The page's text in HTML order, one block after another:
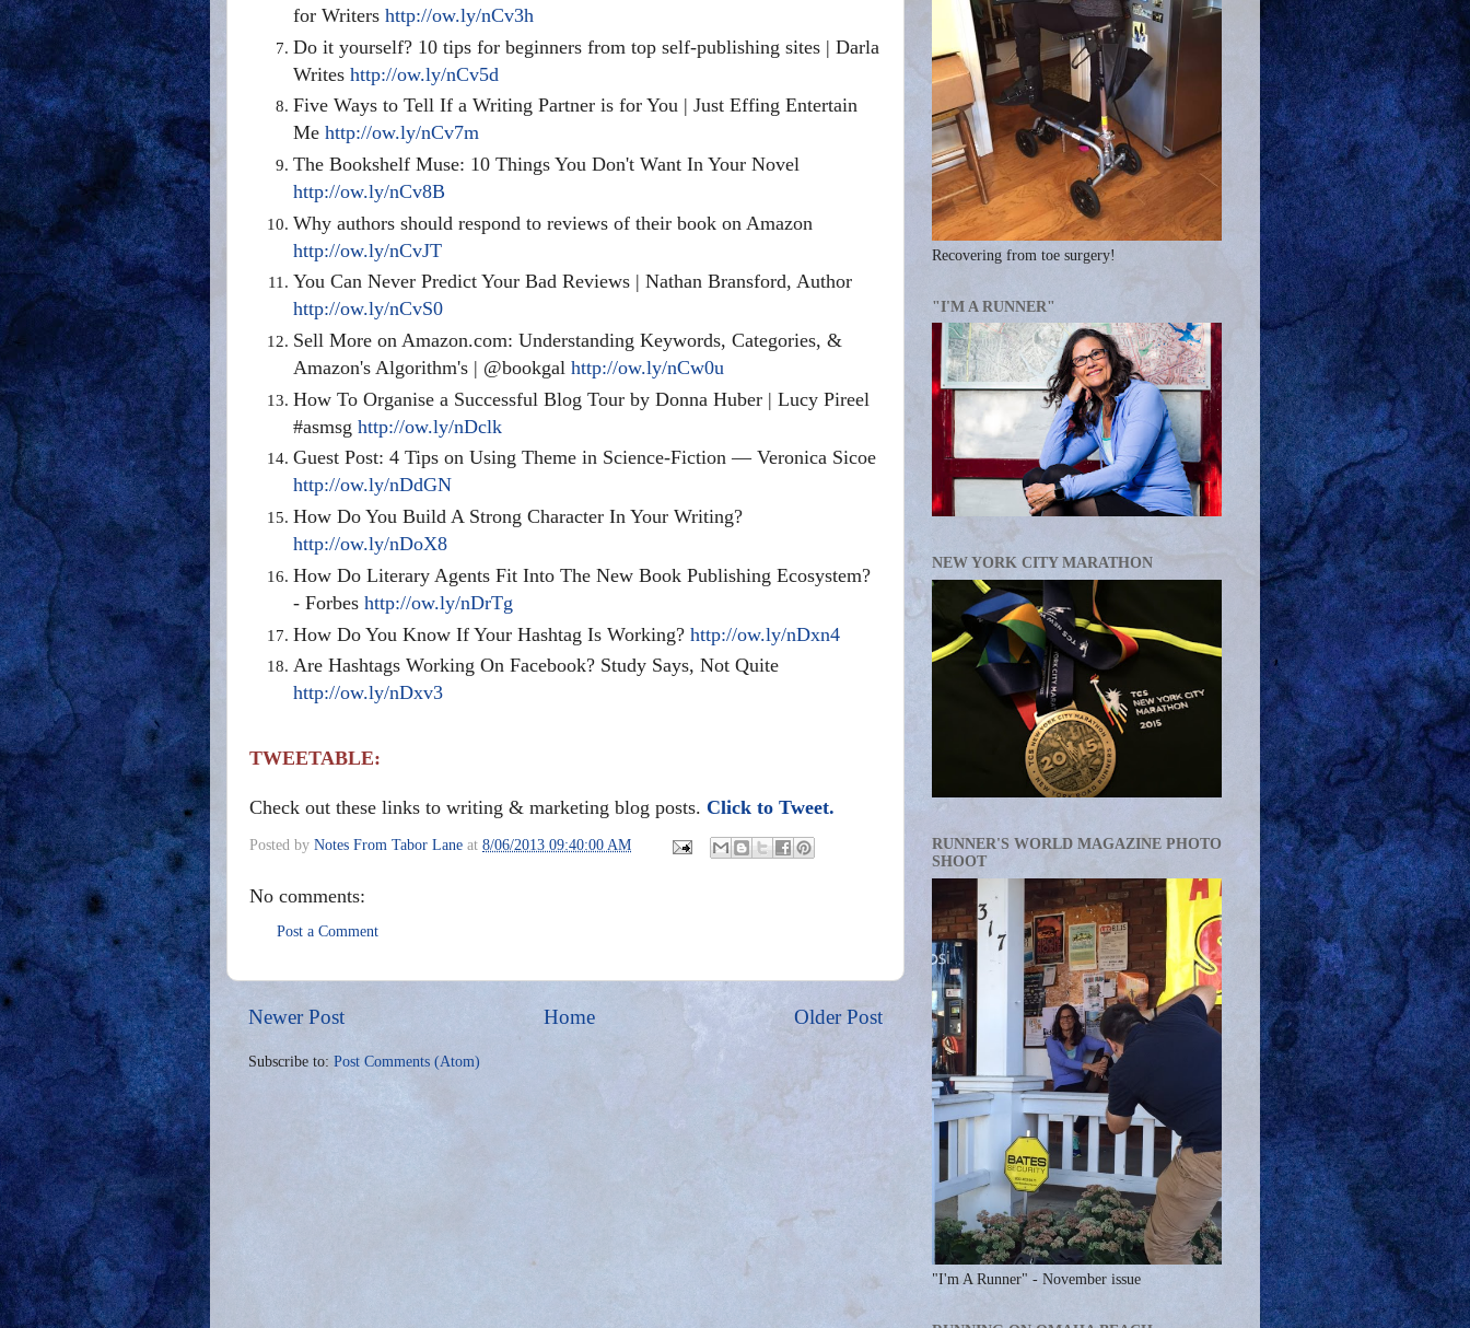
for Writers http://ow.ly/nCv3h
Do it yourself? 10 tips for beginners from top self-publishing sites | Darla
Writes http://ow.ly/nCv5d
Five Ways to Tell If a Writing Partner is for You | Just Effing Entertain
Me http://ow.ly/nCv7m
The Bookshelf Muse: 10 Things You Don't Want In Your Novel
http://ow.ly/nCv8B
Why authors should respond to reviews of their book on Amazon
http://ow.ly/nCvJT
You Can Never Predict Your Bad Reviews | Nathan Bransford, Author
http://ow.ly/nCvS0
Sell More on Amazon.com: Understanding Keywords, Categories, &
Amazon's Algorithm's | @bookgal http://ow.ly/nCw0u
How To Organise a Successful Blog Tour by Donna Huber | Lucy Pireel
#asmsg http://ow.ly/nDclk
Guest Post: 4 Tips on Using Theme in Science-Fiction — Veronica Sicoe
http://ow.ly/nDdGN
How Do You Build A Strong Character In Your Writing?
http://ow.ly/nDoX8
How Do Literary Agents Fit Into The New Book Publishing Ecosystem?
- Forbes http://ow.ly/nDrTg
How Do You Know If Your Hashtag Is Working? http://ow.ly/nDxn4
Are Hashtags Working On Facebook? Study Says, Not Quite
http://ow.ly/nDxv3
TWEETABLE:
Check out these links to writing & marketing blog posts. Click to Tweet.
Posted by Notes From Tabor Lane at 8/06/2013 09:40:00 AM
No comments:
Post a Comment
Newer Post Older Post
Home
Subscribe to: Post Comments (Atom)
Recovering from toe surgery!
"I'M A RUNNER"
NEW YORK CITY MARATHON
RUNNER'S WORLD MAGAZINE PHOTO
SHOOT
"I'm A Runner" - November issue